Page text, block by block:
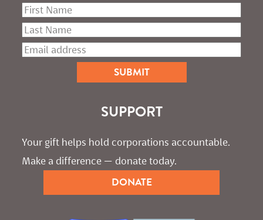
SUPPORT
Your gift helps hold corporations accountable.
Make a difference — donate today.
DONATE